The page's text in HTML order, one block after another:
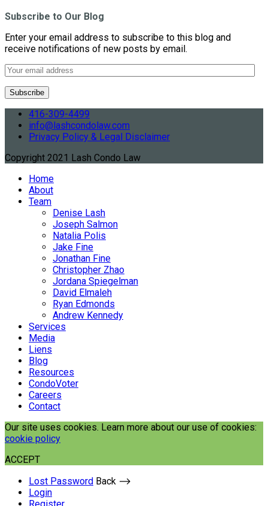
Subscribe to Our Blog
Enter your email address to subscribe to this blog and
receive notifications of new posts by email.
416-309-4499
info@lashcondolaw.com
Privacy Policy & Legal Disclaimer
Copyright 2021 Lash Condo Law
Home
About
Team
Denise Lash
Joseph Salmon
Natalia Polis
Jake Fine
Jonathan Fine
Christopher Zhao
Jordana Spiegelman
David Elmaleh
Ryan Edmonds
Andrew Kennedy
Services
Media
Liens
Blog
Resources
CondoVoter
Careers
Contact
Our site uses cookies. Learn more about our use of cookies:
cookie policy
ACCEPT
Lost Password Back ⟶
Login